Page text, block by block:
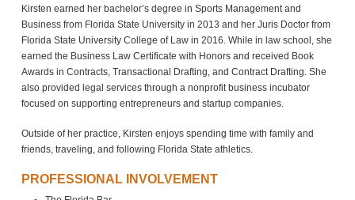
Kirsten earned her bachelor’s degree in Sports Management and
Business from Florida State University in 2013 and her Juris Doctor from
Florida State University College of Law in 2016. While in law school, she
earned the Business Law Certificate with Honors and received Book
Awards in Contracts, Transactional Drafting, and Contract Drafting. She
also provided legal services through a nonprofit business incubator
focused on supporting entrepreneurs and startup companies.
Outside of her practice, Kirsten enjoys spending time with family and
friends, traveling, and following Florida State athletics.
PROFESSIONAL INVOLVEMENT